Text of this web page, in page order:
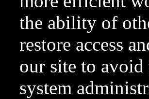
the ability of
restore access
our site to
system